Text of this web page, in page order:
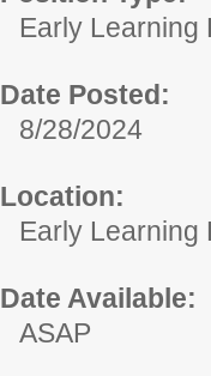
Early Learning
Date Posted:
8/28/2024
Location:
Early Learning
Date Available:
ASAP